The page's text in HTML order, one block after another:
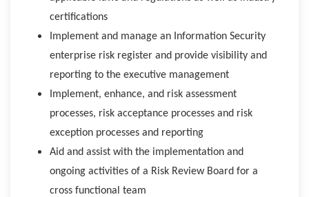
certifications
Implement and manage an Information Security
enterprise risk register and provide visibility and
reporting to the executive management
Implement, enhance, and risk assessment
processes, risk acceptance processes and risk
exception processes and reporting
Aid and assist with the implementation and
ongoing activities of a Risk Review Board for a
cross functional team